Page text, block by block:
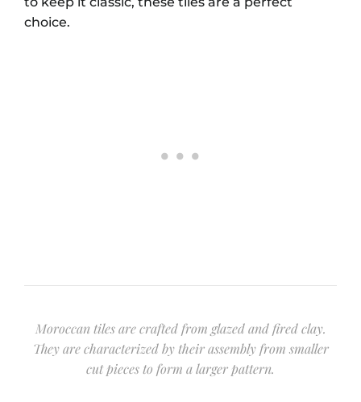
choice.
Moroccan tiles are crafted from glazed and fired clay.
They are characterized by their assembly from smaller
cut pieces to form a larger pattern.